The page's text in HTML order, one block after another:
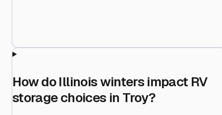
How do Illinois winters impact RV
storage choices in Troy?